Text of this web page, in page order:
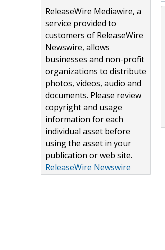
ReleaseWire Mediawire, a
service provided to
customers of ReleaseWire
Newswire, allows
businesses and non-profit
organizations to distribute
photos, videos, audio and
documents. Please review
copyright and usage
information for each
individual asset before
using the asset in your
publication or web site.
ReleaseWire Newswire